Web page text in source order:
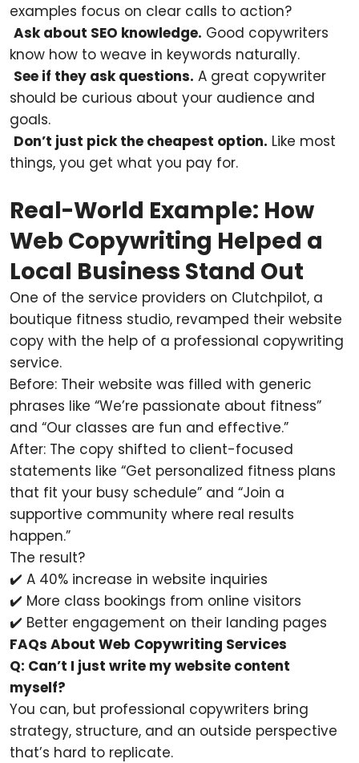
examples focus on clear calls to action?
Ask about SEO knowledge. Good copywriters
know how to weave in keywords naturally.
See if they ask questions. A great copywriter
should be curious about your audience and
goals.
Don’t just pick the cheapest option. Like most
things, you get what you pay for.
Real-World Example: How
Web Copywriting Helped a
Local Business Stand Out
One of the service providers on Clutchpilot, a
boutique fitness studio, revamped their website
copy with the help of a professional copywriting
service.
Before: Their website was filled with generic
phrases like “We’re passionate about fitness”
and “Our classes are fun and effective.”
After: The copy shifted to client-focused
statements like “Get personalized fitness plans
that fit your busy schedule” and “Join a
supportive community where real results
happen.”
The result?
✔️ A 40% increase in website inquiries
✔️ More class bookings from online visitors
✔️ Better engagement on their landing pages
FAQs About Web Copywriting Services
Q: Can’t I just write my website content
myself?
You can, but professional copywriters bring
strategy, structure, and an outside perspective
that’s hard to replicate.